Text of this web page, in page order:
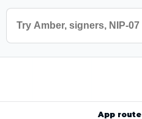
App route